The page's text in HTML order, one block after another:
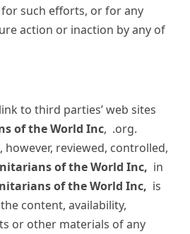
such efforts, or for any
action or inaction by any of
to third parties’ web sites
of the World Inc, .org.
however, reviewed, controlled,
of the World Inc, in
of the World Inc, is
content, availability,
or other materials of any